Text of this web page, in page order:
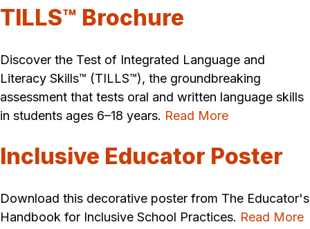
TILLS™ Brochure
Discover the Test of Integrated Language and
Literacy Skills™ (TILLS™), the groundbreaking
assessment that tests oral and written language skills
in students ages 6–18 years. Read More
Inclusive Educator Poster
Download this decorative poster from The Educator's
Handbook for Inclusive School Practices. Read More